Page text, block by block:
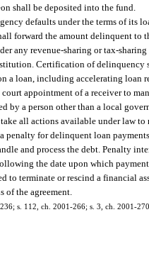
shall be deposited into the fund.
defaults under the terms of its
forward the amount delinquent to
any revenue-sharing or tax-
Certification of
a loan, including accelerating loan
appointment of a receiver to
by a person other than a local
all actions available under law to
penalty for delinquent loan
and process the debt. Penalty
the date upon which
to terminate or rescind a financial
of the agreement.
s. 112, ch. 2001-266; s. 3, ch. 2001-